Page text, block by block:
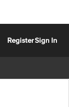
RegisterSign In